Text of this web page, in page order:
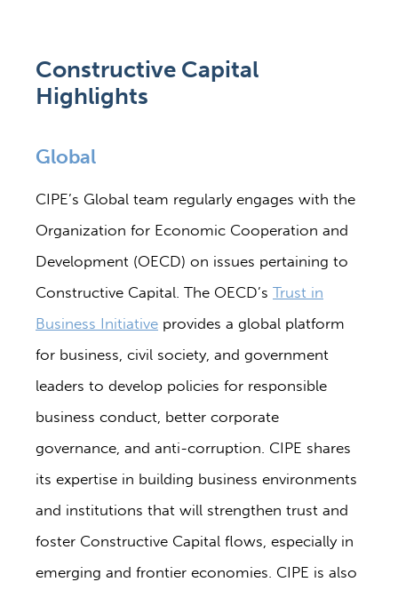
Constructive Capital
Highlights
Global
CIPE’s Global team regularly engages with the
Organization for Economic Cooperation and
Development (OECD) on issues pertaining to
Constructive Capital. The OECD’s Trust in
Business Initiative provides a global platform
for business, civil society, and government
leaders to develop policies for responsible
business conduct, better corporate
governance, and anti-corruption. CIPE shares
its expertise in building business environments
and institutions that will strengthen trust and
foster Constructive Capital flows, especially in
emerging and frontier economies. CIPE is also